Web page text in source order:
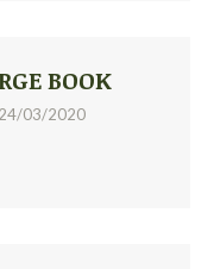
BOOK
24/03/2020